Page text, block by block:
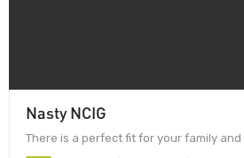
Nasty NCIG
There is a perfect fit for your family and